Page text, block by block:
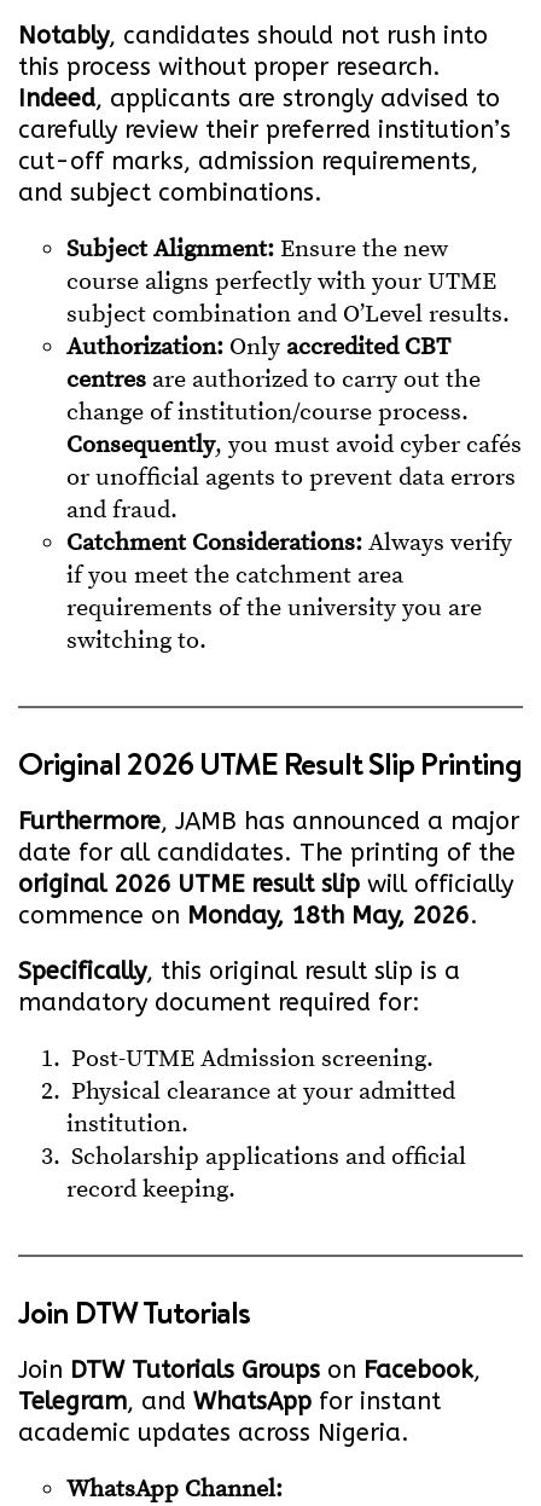
Notably, candidates should not rush into
this process without proper research.
Indeed, applicants are strongly advised to
carefully review their preferred institution’s
cut-off marks, admission requirements,
and subject combinations.
Subject Alignment: Ensure the new
course aligns perfectly with your UTME
subject combination and O’Level results.
Authorization: Only accredited CBT
centres are authorized to carry out the
change of institution/course process.
Consequently, you must avoid cyber cafés
or unofficial agents to prevent data errors
and fraud.
Catchment Considerations: Always verify
if you meet the catchment area
requirements of the university you are
switching to.
Original 2026 UTME Result Slip Printing
Furthermore, JAMB has announced a major
date for all candidates. The printing of the
original 2026 UTME result slip will officially
commence on Monday, 18th May, 2026.
Specifically, this original result slip is a
mandatory document required for:
Post-UTME Admission screening.
Physical clearance at your admitted
institution.
Scholarship applications and official
record keeping.
Join DTW Tutorials
Join DTW Tutorials Groups on Facebook,
Telegram, and WhatsApp for instant
academic updates across Nigeria.
WhatsApp Channel: